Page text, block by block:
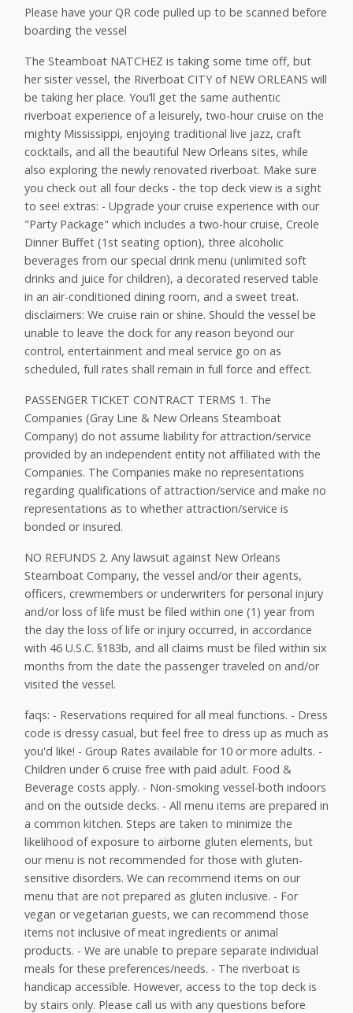
Please have your QR code pulled up to be scanned before
boarding the vessel
The Steamboat NATCHEZ is taking some time off, but
her sister vessel, the Riverboat CITY of NEW ORLEANS will
be taking her place. You’ll get the same authentic
riverboat experience of a leisurely, two-hour cruise on the
mighty Mississippi, enjoying traditional live jazz, craft
cocktails, and all the beautiful New Orleans sites, while
also exploring the newly renovated riverboat. Make sure
you check out all four decks - the top deck view is a sight
to see! extras: - Upgrade your cruise experience with our
"Party Package" which includes a two-hour cruise, Creole
Dinner Buffet (1st seating option), three alcoholic
beverages from our special drink menu (unlimited soft
drinks and juice for children), a decorated reserved table
in an air-conditioned dining room, and a sweet treat.
disclaimers: We cruise rain or shine. Should the vessel be
unable to leave the dock for any reason beyond our
control, ​entertainment and meal service go on as
scheduled, full rates shall remain in full force and effect.
PASSENGER TICKET CONTRACT TERMS 1. The
Companies (Gray Line & New Orleans Steamboat
Company) do not assume liability for attraction/service
provided by an independent entity not affiliated with the
Companies. The Companies make no representations
regarding qualifications of attraction/service and make no
representations as to whether attraction/service is
bonded or insured.
NO REFUNDS 2. Any lawsuit against New Orleans
Steamboat Company, the vessel and/or their agents,
officers, crewmembers or underwriters for personal injury
and/or loss of life must be filed within one (1) year from
the day the loss of life or injury occurred, in accordance
with 46 U.S.C. §183b, and all claims must be filed within six
months from the date the passenger traveled on and/or
visited the vessel.
faqs: - Reservations required for all meal functions. - Dress
code is dressy casual, but feel free to dress up as much as
you'd like! - Group Rates available for 10 or more adults. -
Children under 6 cruise free with paid adult. Food &
Beverage costs apply. - Non-smoking vessel-both indoors
and on the outside decks. - All menu items are prepared in
a common kitchen. Steps are taken to minimize the
likelihood of exposure to airborne gluten elements, but
our menu is not recommended for those with gluten-
sensitive disorders. We can recommend items on our
menu that are not prepared as gluten inclusive. - For
vegan or vegetarian guests, we can recommend those
items not inclusive of meat ingredients or animal
products. - We are unable to prepare separate individual
meals for these preferences/needs. - The riverboat is
handicap accessible. However, access to the top deck is
by stairs only. Please call us with any questions before